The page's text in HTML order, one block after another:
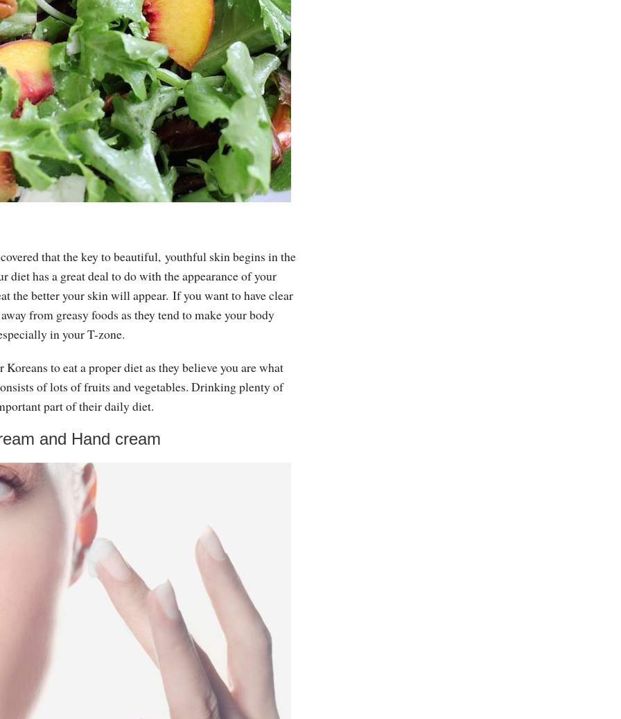
that the key to beautiful, youthful skin begins in the
diet has a great deal to do with the appearance of your
the better your skin will appear. If you want to have clear
from greasy foods as they tend to make your body
in your T-zone.
to eat a proper diet as they believe you are what
of lots of fruits and vegetables. Drinking plenty of
part of their daily diet.
and Hand cream